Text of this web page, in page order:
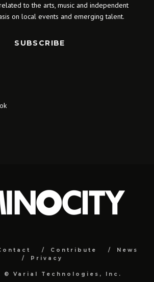
to the arts, music and independent
on local events and emerging talent.
SUBSCRIBE
Contribute
News
Privacy
© Varial Technologies, Inc.